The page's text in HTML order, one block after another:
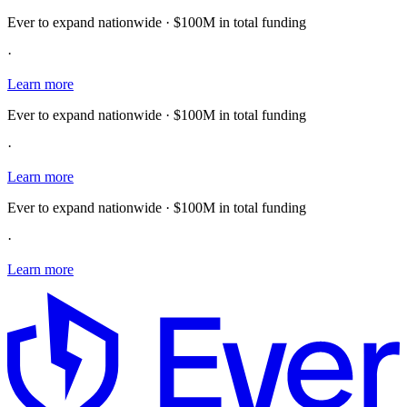
Ever to expand nationwide · $100M in total funding
·
Learn more
Ever to expand nationwide · $100M in total funding
·
Learn more
Ever to expand nationwide · $100M in total funding
·
Learn more